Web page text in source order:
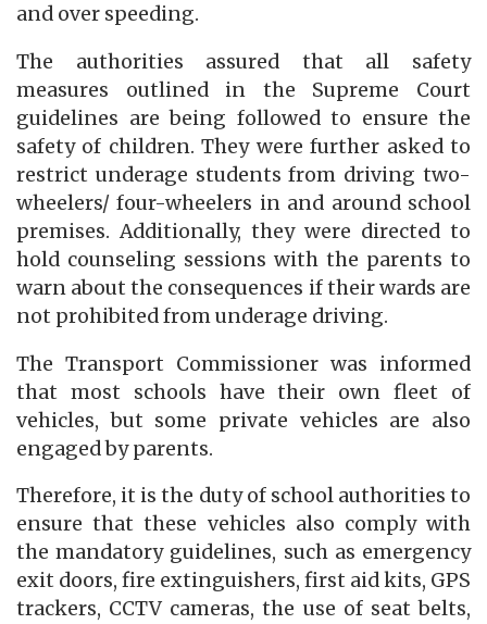
and over speeding.
The authorities assured that all safety
measures outlined in the Supreme Court
guidelines are being followed to ensure the
safety of children. They were further asked to
restrict underage students from driving two-
wheelers/ four-wheelers in and around school
premises. Additionally, they were directed to
hold counseling sessions with the parents to
warn about the consequences if their wards are
not prohibited from underage driving.
The Transport Commissioner was informed
that most schools have their own fleet of
vehicles, but some private vehicles are also
engaged by parents.
Therefore, it is the duty of school authorities to
ensure that these vehicles also comply with
the mandatory guidelines, such as emergency
exit doors, fire extinguishers, first aid kits, GPS
trackers, CCTV cameras, the use of seat belts,